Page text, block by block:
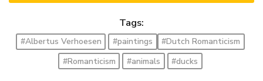
Tags:
#Albertus Verhoesen #paintings
#Dutch Romanticism
#Romanticism
#animals #ducks